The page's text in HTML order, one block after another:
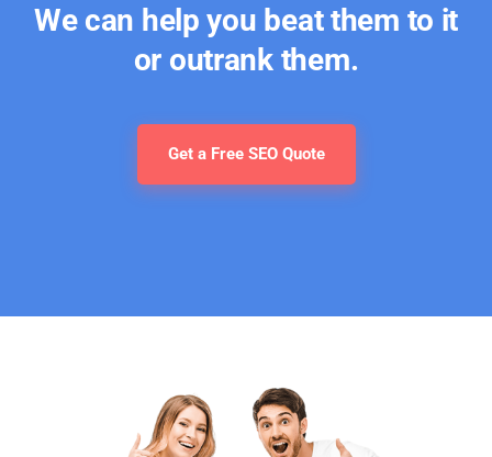
We can help you beat them to it
or outrank them.
Get a Free SEO Quote